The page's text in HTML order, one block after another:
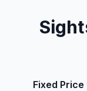
Fixed